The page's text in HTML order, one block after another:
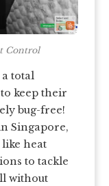
Control
total
keep their
bug-free!
Singapore,
like heat
to tackle
without